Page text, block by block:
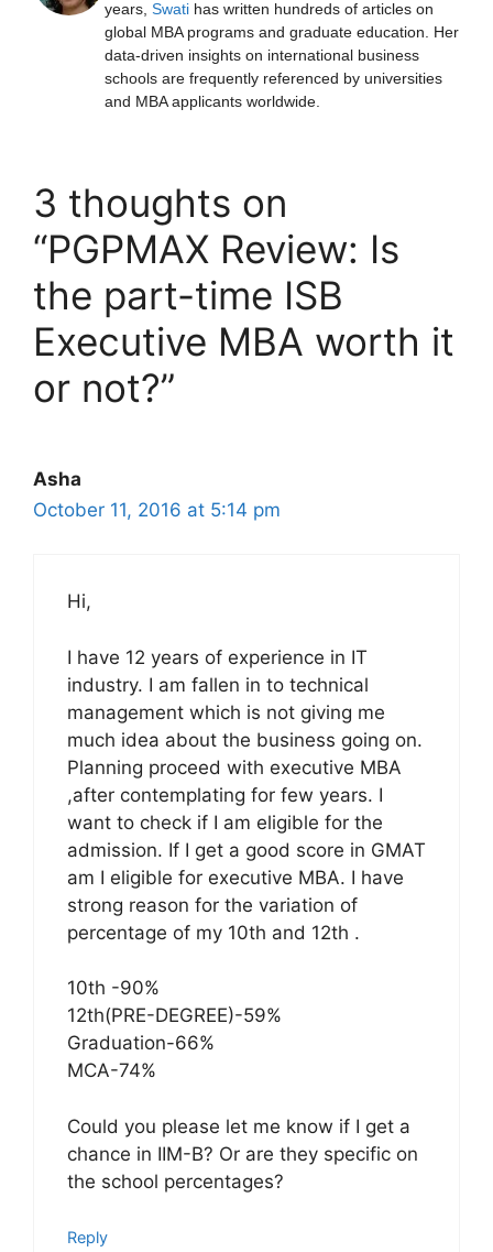
years, Swati has written hundreds of articles on
global MBA programs and graduate education. Her
data-driven insights on international business
schools are frequently referenced by universities
and MBA applicants worldwide.
3 thoughts on
“PGPMAX Review: Is
the part-time ISB
Executive MBA worth it
or not?”
Asha
October 11, 2016 at 5:14 pm
Hi,
I have 12 years of experience in IT
industry. I am fallen in to technical
management which is not giving me
much idea about the business going on.
Planning proceed with executive MBA
,after contemplating for few years. I
want to check if I am eligible for the
admission. If I get a good score in GMAT
am I eligible for executive MBA. I have
strong reason for the variation of
percentage of my 10th and 12th .
10th -90%
12th(PRE-DEGREE)-59%
Graduation-66%
MCA-74%
Could you please let me know if I get a
chance in IIM-B? Or are they specific on
the school percentages?
Reply